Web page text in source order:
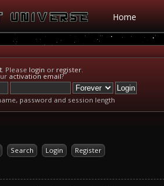
Home
. Please login or register.
activation email?
password and session length
Search Login Register